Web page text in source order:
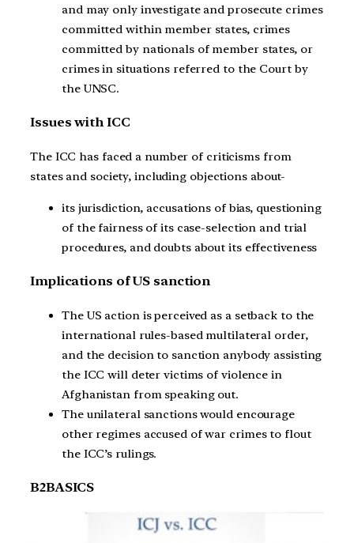
and may only investigate and prosecute crimes
committed within member states, crimes
committed by nationals of member states, or
crimes in situations referred to the Court by
the UNSC.
Issues with ICC
The ICC has faced a number of criticisms from
states and society, including objections about-
its jurisdiction, accusations of bias, questioning
of the fairness of its case-selection and trial
procedures, and doubts about its effectiveness
Implications of US sanction
The US action is perceived as a setback to the
international rules-based multilateral order,
and the decision to sanction anybody assisting
the ICC will deter victims of violence in
Afghanistan from speaking out.
The unilateral sanctions would encourage
other regimes accused of war crimes to flout
the ICC’s rulings.
B2BASICS